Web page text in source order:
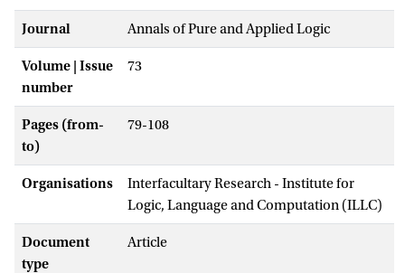
Journal Annals of Pure and Applied Logic
Volume | Issue
number
73
Pages (from-
to)
79-108
Organisations
Interfacultary Research - Institute for
Logic, Language and Computation (ILLC)
Document
type
Article